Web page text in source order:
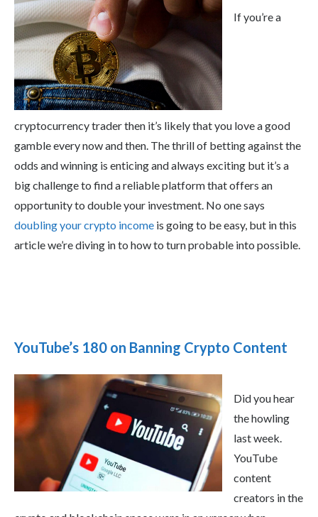
If you’re a
cryptocurrency trader then it’s likely that you love a good
gamble every now and then. The thrill of betting against the
odds and winning is enticing and always exciting but it’s a
big challenge to find a reliable platform that offers an
opportunity to double your investment. No one says
doubling your crypto income is going to be easy, but in this
article we’re diving in to how to turn probable into possible.
YouTube’s 180 on Banning Crypto Content
Did you hear
the howling
last week.
YouTube
content
creators in the